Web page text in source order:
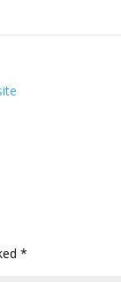
*